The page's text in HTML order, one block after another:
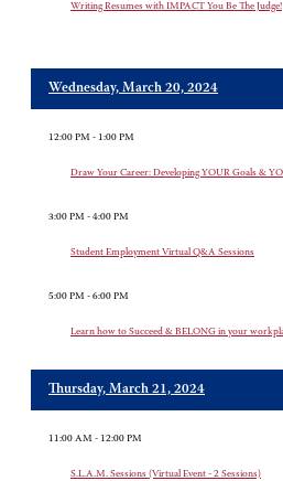
Writing Resumes with IMPACT You Be The Judge!
Wednesday, March 20, 2024
12:00 PM - 1:00 PM
Draw Your Career: Developing YOUR Goals &
3:00 PM - 4:00 PM
Student Employment Virtual Q&A Sessions
5:00 PM - 6:00 PM
Learn how to Succeed & BELONG in your
Thursday, March 21, 2024
11:00 AM - 12:00 PM
S.L.A.M. Sessions (Virtual Event - 2 Sessions)